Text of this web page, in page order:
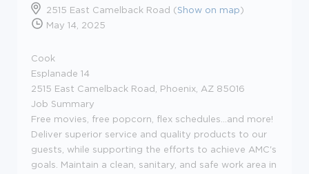
2515 East Camelback Road (Show on map)
May 14, 2025
Cook
Esplanade 14
2515 East Camelback Road, Phoenix, AZ 85016
Job Summary
Free movies, free popcorn, flex schedules...and more!
Deliver superior service and quality products to our
guests, while supporting the efforts to achieve AMC's
goals. Maintain a clean, sanitary, and safe work area in